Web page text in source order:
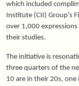
which included
Institute (CII) Group’s
over 1,000
their studies.
The initiative is
three quarters of the
10 are in their 20s,